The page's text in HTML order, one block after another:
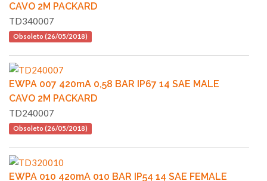
CAVO 2M PACKARD
TD340007
Obsoleto (26/05/2018)
EWPA 007 420mA 0,58 BAR IP67 14 SAE MALE
CAVO 2M PACKARD
TD240007
Obsoleto (26/05/2018)
EWPA 010 420mA 010 BAR IP54 14 SAE FEMALE